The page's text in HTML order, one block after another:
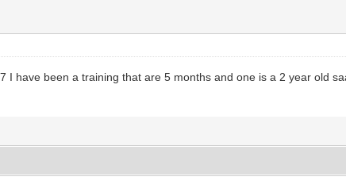
have been a training that are 5 months and one is a 2 year old